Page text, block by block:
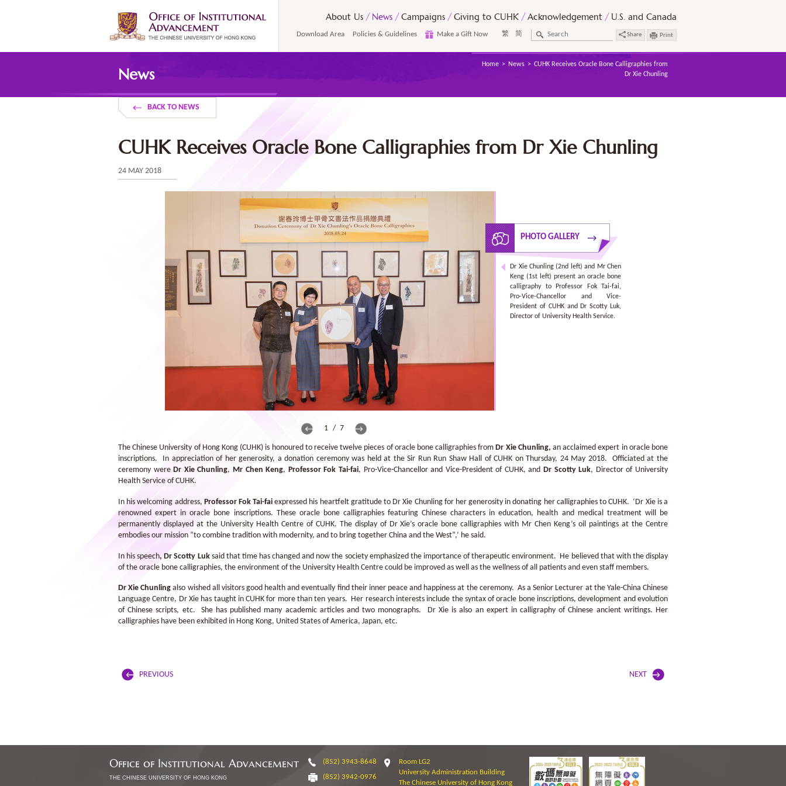
main
content
About Us News Campaigns Giving to CUHK Acknowledgement U.S. and Canada
Download Area Policies & Guidelines Make a Gift Now 繁 简 Share Print
News
Home News
CUHK Receives Oracle Bone Calligraphies from
Dr Xie Chunling
BACK TO NEWS
CUHK Receives Oracle Bone Calligraphies from Dr Xie Chunling
24 MAY 2018
Dr Xie Chunling (2nd left) and Mr Chen
Keng (1st left) present an oracle bone
calligraphy to Professor Fok Tai-fai,
Pro-Vice-Chancellor and Vice-
President of CUHK and Dr Scotty Luk,
Director of University Health Service.
1 / 7
PHOTO GALLERY
The Chinese University of Hong Kong (CUHK) is honoured to receive twelve pieces of oracle bone calligraphies fromDr Xie Chunling,an acclaimed expert in oracle bone
inscriptions. In appreciation of her generosity, a donation ceremony was held at the Sir Run Run Shaw Hall of CUHK on Thursday, 24 May 2018. Officiated at the
ceremony wereDr Xie Chunling, Mr Chen Keng, Professor Fok Tai-fai, Pro-Vice-Chancellor and Vice-President of CUHK, andDr Scotty Luk, Director of University
Health Service of CUHK.
In his welcoming address, Professor Fok Tai-fai expressed his heartfelt gratitude to Dr Xie Chunling for her generosity in donating her calligraphies to CUHK. ‘Dr Xie is a
renowned expert in oracle bone inscriptions. These oracle bone calligraphies featuring Chinese characters in education, health and medical treatment will be
permanently displayed at the University Health Centre of CUHK. The display of Dr Xie’s oracle bone calligraphies with Mr Chen Keng’s oil paintings at the Centre
embodies our mission “to combine tradition with modernity, and to bring together China and the West”,’ he said.
In his speech,Dr Scotty Luksaid that time has changed and now the society emphasized the importance of therapeutic environment. He believed that with the display
of the oracle bone calligraphies, the environment of the University Health Centre could be improved as well as the wellness of all patients and even staff members.
Dr Xie Chunling also wished all visitors good health and eventually find their inner peace and happiness at the ceremony. As a Senior Lecturer at the Yale-China Chinese
Language Centre, Dr Xie has taught in CUHK for more than ten years. Her research interests include the syntax of oracle bone inscriptions, development and evolution
of Chinese scripts, etc. She has published many academic articles and two monographs. Dr Xie is also an expert in calligraphy of Chinese ancient writings. Her
calligraphies have been exhibited in Hong Kong, United States of America, Japan, etc.
PREVIOUS NEXT
(852) 3943-8648
(852) 3942-0976
Room LG2
University Administration Building
The Chinese University of Hong Kong
Office of Institutional Advancement
THE CHINESE UNIVERSITY OF HONG KONG